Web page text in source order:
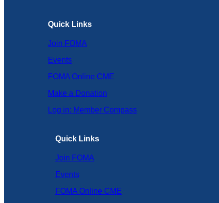
Quick Links
Join FOMA
Events
FOMA Online CME
Make a Donation
Log in: Member Compass
Quick Links
Join FOMA
Events
FOMA Online CME